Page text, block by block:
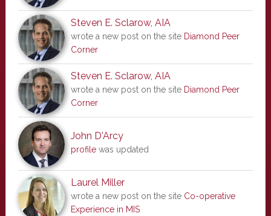
Steven E. Sclarow, AIA
wrote a new post on the site Diamond Peer
Corner
Steven E. Sclarow, AIA
wrote a new post on the site Diamond Peer
Corner
John D'Arcy
profilewas updated
Laurel Miller
wrote a new post on the site Co-operative
Experience in MIS